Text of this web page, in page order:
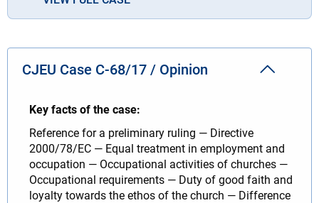
CJEU Case C-68/17 / Opinion
Key facts of the case:
Reference for a preliminary ruling — Directive
2000/78/EC — Equal treatment in employment and
occupation — Occupational activities of churches —
Occupational requirements — Duty of good faith and
loyalty towards the ethos of the church — Difference